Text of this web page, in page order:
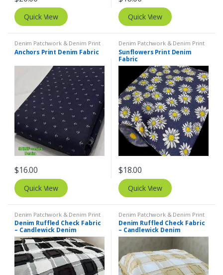
Quick View Quick View
Denim Patchwork & Denim Print
Fabrics Printed Fabrics - Novelty
Prints - Quilting Prints - Fun Prints
Anchors Print Denim Fabric
$16.00
Quick View
Denim Patchwork & Denim Print
Fabrics
Sunflowers Print Denim
Fabric
$18.00
Quick View
Denim Patchwork & Denim Print
Fabrics
Denim Ruffled Check Fabric
– Candlewick Denim
Denim Patchwork & Denim Print
Fabrics
Denim Ruffled Check Fabric
– Candlewick Denim